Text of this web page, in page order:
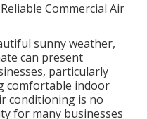
Commercial Air
sunny weather,
can present
particularly
comfortable indoor
conditioning is no
for many businesses